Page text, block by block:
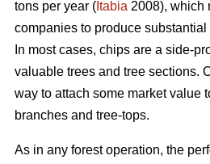
tons per year ( Itabia 2008), which
companies to produce
In most cases, chips are a side-
valuable trees and tree sections.
way to attach some market value
branches and tree-tops.
As in any forest operation, the